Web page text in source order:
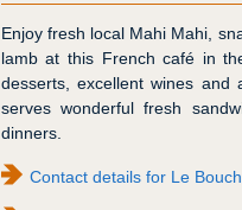
Enjoy fresh local Mahi Mahi,
lamb at this French café in
desserts, excellent wines and
serves wonderful fresh
dinners.
Contact details for Le